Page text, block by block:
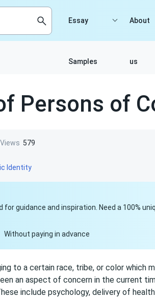
Essay
Samples
About
us
Persons of
Views 579
Identity
guidance and inspiration. Need a 100%
Without paying in advance
to a certain race, tribe, or color which
an aspect of concern in the current
include psychology, delivery of